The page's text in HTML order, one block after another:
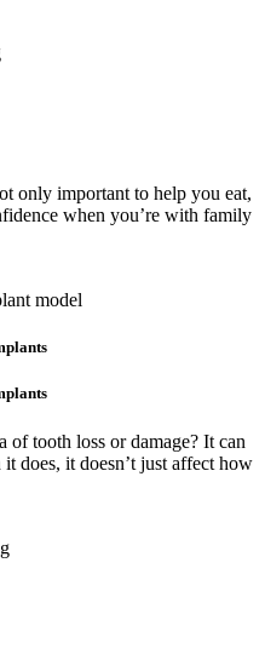
only important to help you eat,
when you’re with family
of tooth loss or damage? It can
does, it doesn’t just affect how